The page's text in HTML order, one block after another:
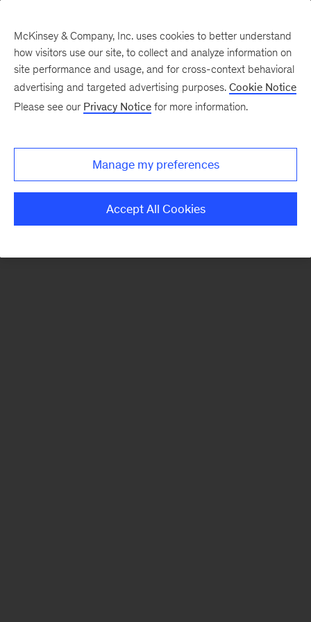
There was a problem loading this section.
McKinsey & Company, Inc. uses cookies to better understand
how visitors use our site, to collect and analyze information on
site performance and usage, and for cross-context behavioral
advertising and targeted advertising purposes. Cookie Notice
Please see our Privacy Notice for more information.
Manage my preferences
Accept All Cookies